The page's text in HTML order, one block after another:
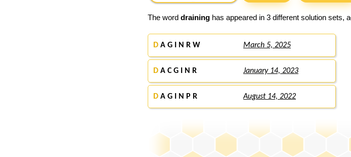
The word draining has appeared in 3 different solution sets,
D A G I N R W March 5, 2025
D A C G I N R January 14, 2023
D A G I N P R August 14, 2022